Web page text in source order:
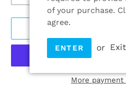
of your purchase.
agree.
ENTER or Exit
More payment